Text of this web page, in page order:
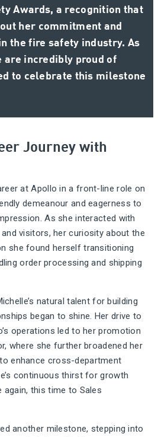
Awards, a recognition that
her commitment and
the fire safety industry. As
are incredibly proud of
to celebrate this milestone
Journey with
at Apollo in a front-line role on
demeanour and eagerness to
As she interacted with
visitors, her curiosity about the
she found herself transitioning
order processing and shipping
natural talent for building
began to shine. Her drive to
operations led to her promotion
where she further broadened her
enhance cross-department
continuous thirst for growth
this time to Sales
another milestone, stepping into